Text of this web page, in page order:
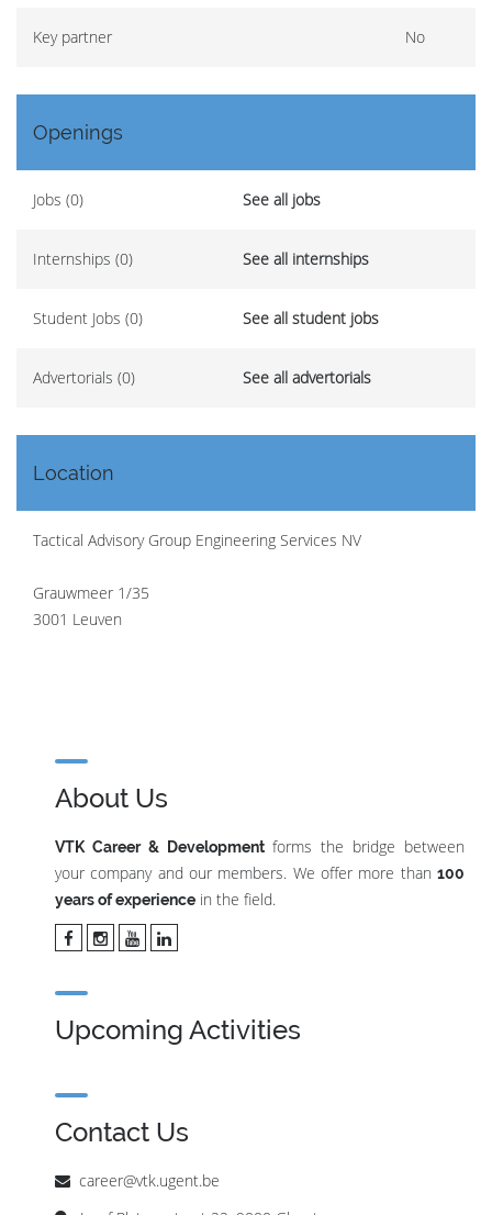
Key partner No
Openings
Jobs (0) See all jobs
Internships (0) See all internships
Student Jobs (0) See all student jobs
Advertorials (0) See all advertorials
Location
Tactical Advisory Group Engineering Services NV
Grauwmeer 1/35
3001 Leuven
About Us
VTK Career & Developmentforms the bridge between
your company and our members. We offer more than 100
years of experience in the field.
Upcoming Activities
Contact Us
career@vtk.ugent.be